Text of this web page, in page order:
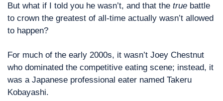
But what if I told you he wasn’t, and that the true battle
to crown the greatest of all-time actually wasn’t allowed
to happen?
For much of the early 2000s, it wasn’t Joey Chestnut
who dominated the competitive eating scene; instead, it
was a Japanese professional eater named Takeru
Kobayashi.